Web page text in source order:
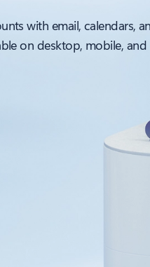
with email, calendars,
on desktop, mobile, and